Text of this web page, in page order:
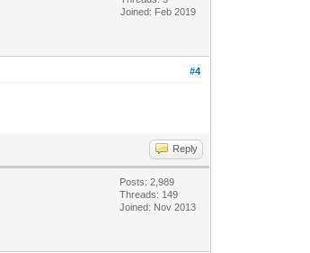
Joined: Feb 2019
#4
Reply
Posts: 2,989
Threads: 149
Joined: Nov 2013